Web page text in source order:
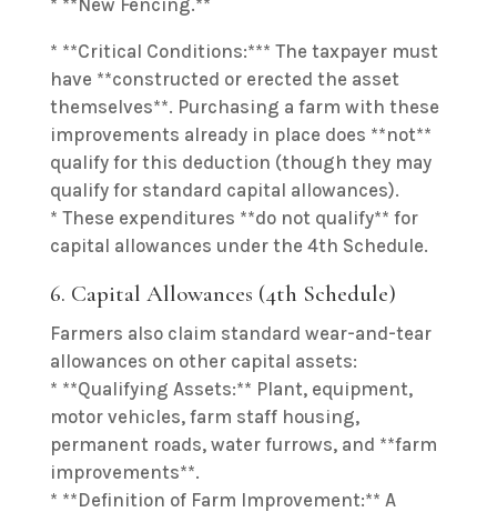
* **New Fencing.**
* **Critical Conditions:*** The taxpayer must
have **constructed or erected the asset
themselves**. Purchasing a farm with these
improvements already in place does **not**
qualify for this deduction (though they may
qualify for standard capital allowances).
* These expenditures **do not qualify** for
capital allowances under the 4th Schedule.
6. Capital Allowances (4th Schedule)
Farmers also claim standard wear-and-tear
allowances on other capital assets:
* **Qualifying Assets:** Plant, equipment,
motor vehicles, farm staff housing,
permanent roads, water furrows, and **farm
improvements**.
* **Definition of Farm Improvement:** A